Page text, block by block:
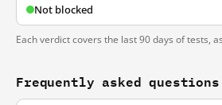
Not blocked
Each verdict covers the last 90 days of tests,
Frequently asked questions